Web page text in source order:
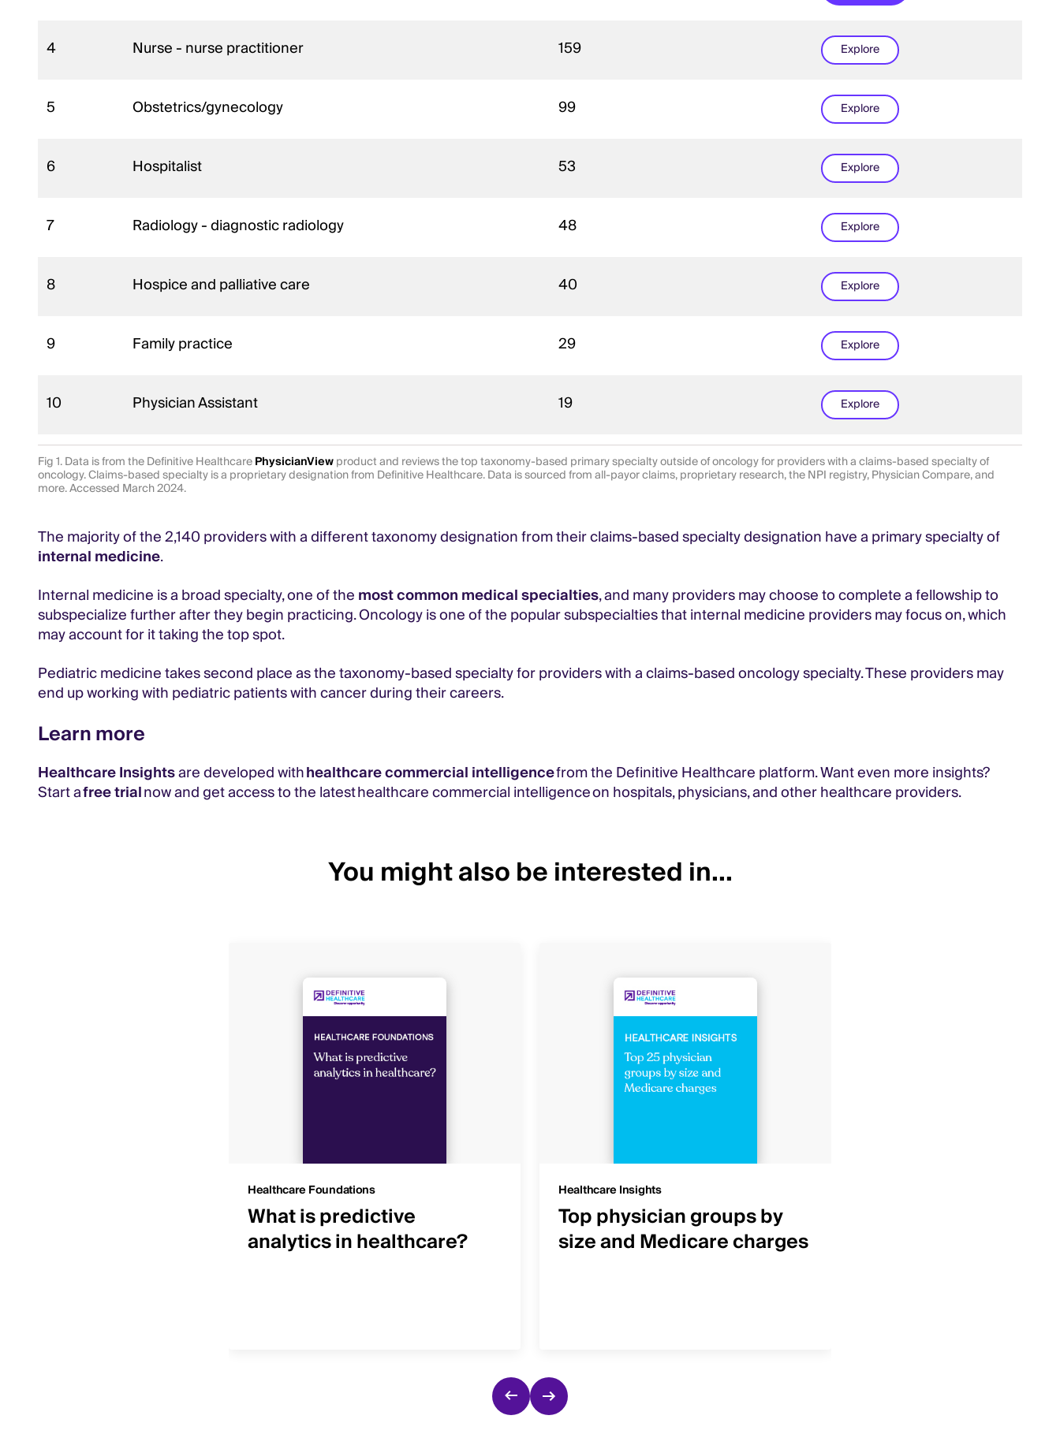
4 Nurse - nurse practitioner 159 Explore
5 Obstetrics/gynecology 99 Explore
6 Hospitalist 53 Explore
7 Radiology - diagnostic radiology 48 Explore
8 Hospice and palliative care 40 Explore
9 Family practice 29 Explore
10 Physician Assistant 19 Explore
Fig 1. Data is from the Definitive HealthcarePhysicianViewproduct and reviews the top taxonomy-based primary specialty outside of oncology for providers with a claims-based specialty of
oncology. Claims-based specialty is a proprietary designation from Definitive Healthcare. Data is sourced from all-payor claims, proprietary research, the NPI registry, Physician Compare, and
more. Accessed March 2024.
The majority of the 2,140 providers with a different taxonomy designation from their claims-based specialty designation have a primary specialty of
internal medicine.
Internal medicine is a broad specialty, one of themost common medical specialties, and many providers may choose to complete a fellowship to
subspecialize further after they begin practicing. Oncology is one of the popular subspecialties that internal medicine providers may focus on, which
may account for it taking the top spot.
Pediatric medicine takes second place as the taxonomy-based specialty for providers with a claims-based oncology specialty. These providers may
end up working with pediatric patients with cancer during their careers.
Learn more
Healthcare Insightsare developed withhealthcare commercial intelligencefrom the Definitive Healthcare platform. Want even more insights?
Start afree trialnow and get access to the latest healthcare commercial intelligence on hospitals, physicians, and other healthcare providers.
You might also be interested in...
Healthcare Foundations
What is predictive
analytics in healthcare?
Healthcare Insights
Top physician groups by
size and Medicare charges